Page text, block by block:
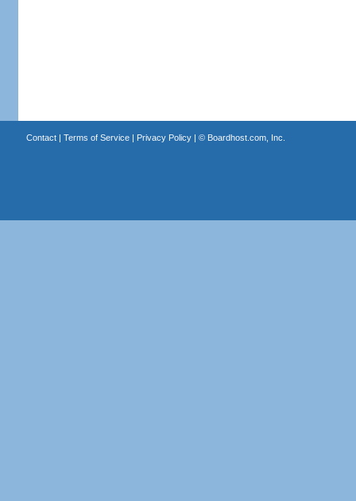
Contact| Terms of Service| Privacy Policy| © Boardhost.com, Inc.